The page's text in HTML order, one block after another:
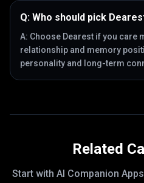
Q: Who should pick
A: Choose Dearest if you care
relationship and memory
personality and long-term
Related
Start with AI Companion Apps